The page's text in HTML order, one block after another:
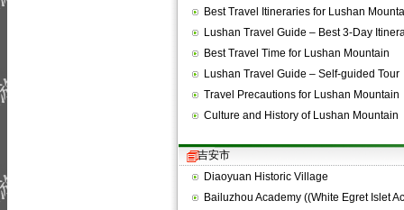
Best Travel Itineraries for Lushan
Lushan Travel Guide – Best 3-Day
Best Travel Time for Lushan Mountain
Lushan Travel Guide – Self-guided Tour
Travel Precautions for Lushan Mountain
Culture and History of Lushan Mountain
吉安市
Diaoyuan Historic Village
Bailuzhou Academy ((White Egret Islet